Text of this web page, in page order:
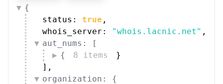
{
status: true ,
whois_server:
"whois.lacnic.net" ,
aut_nums: [
{
8 items
}
] ,
organization: {